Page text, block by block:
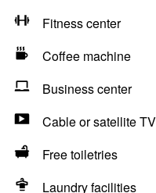
Fitness center
Coffee machine
Business center
Cable or satellite TV
Free toiletries
Laundry facilities